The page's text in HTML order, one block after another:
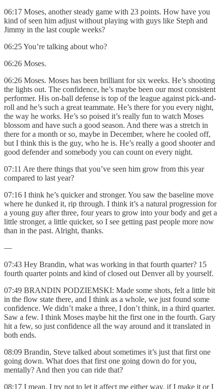
06:17 Moses, another steady game with 23 points. How have you
kind of seen him adjust without playing with guys like Steph and
Jimmy in the last couple weeks?
06:25 You’re talking about who?
06:26 Moses.
06:26 Moses. Moses has been brilliant for six weeks. He’s shooting
the lights out. The confidence, he’s maybe been our most consistent
performer. His on-ball defense is top of the league against pick-and-
roll and he’s such a great teammate. He’s there for you every night,
the way he works. He’s so poised it’s really fun to watch Moses
blossom and have such a good season. And there was a stretch in
there for a month or so, maybe in December, where he cooled off,
but I think this is the guy, who he is. He’s really a good shooter and
good defender and somebody you can count on every night.
07:11 Are there things that you’ve seen him grow from this year
compared to last year?
07:16 I think he’s quicker and stronger. You saw the baseline move
where he dunked it, rip through. I think it’s a natural progression for
a young guy after three, four years to grow into your body and get a
little stronger, a little quicker, so I see getting past people more now
than in the past. Alright, thanks.
—
07:43 Hey Brandin, what was working in that fourth quarter? 15
fourth quarter points and kind of closed out Denver all by yourself.
07:49 BRANDIN PODZIEMSKI: Made some shots, felt a little bit
in the flow state there, and I think as a whole, we just found some
confidence. We didn’t make a three, I don’t think, in a third quarter.
Saw a few. I think Moses maybe hit the first one in the fourth. Gary
hit a few, so just confidence all the way around and it translated in
both ends.
08:09 Brandin, Steve talked about sometimes it’s just that first one
going down. What does that first one going down do for you,
mentally? And then you can ride that?
08:17 I mean, I try not to let it affect me either way, if I make it or I